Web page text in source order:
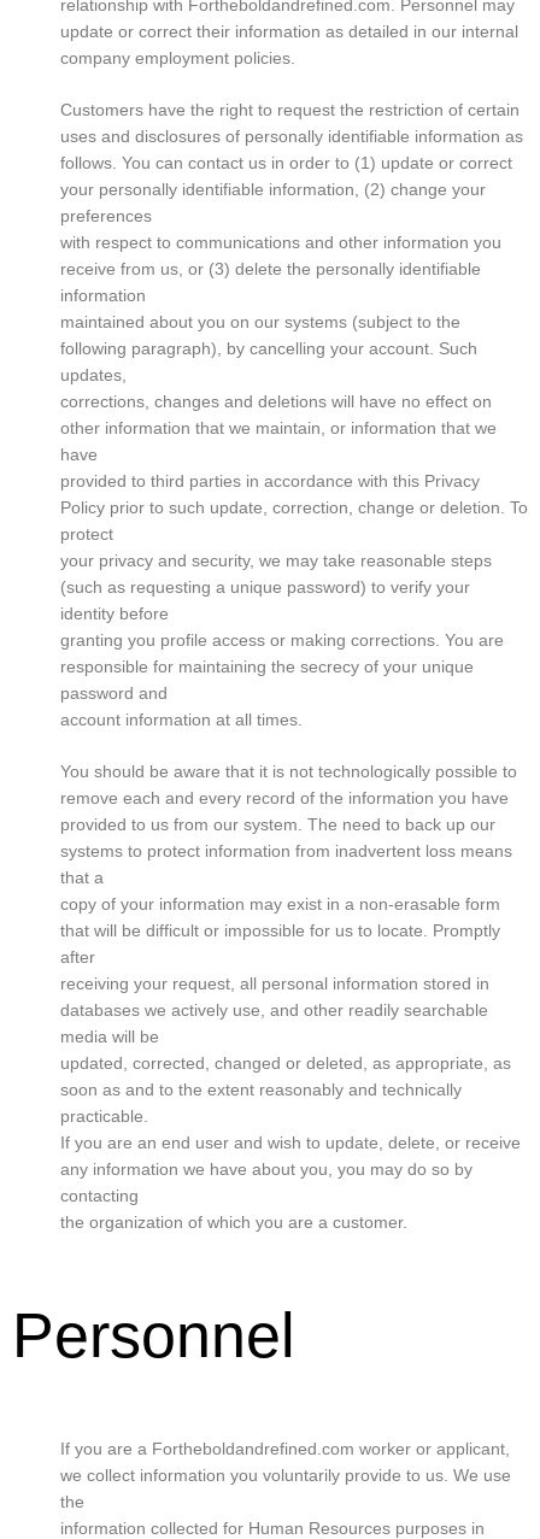
relationship with Fortheboldandrefined.com. Personnel may
update or correct their information as detailed in our internal
company employment policies.
Customers have the right to request the restriction of certain
uses and disclosures of personally identifiable information as
follows. You can contact us in order to (1) update or correct
your personally identifiable information, (2) change your
preferences
with respect to communications and other information you
receive from us, or (3) delete the personally identifiable
information
maintained about you on our systems (subject to the
following paragraph), by cancelling your account. Such
updates,
corrections, changes and deletions will have no effect on
other information that we maintain, or information that we
have
provided to third parties in accordance with this Privacy
Policy prior to such update, correction, change or deletion. To
protect
your privacy and security, we may take reasonable steps
(such as requesting a unique password) to verify your
identity before
granting you profile access or making corrections. You are
responsible for maintaining the secrecy of your unique
password and
account information at all times.
You should be aware that it is not technologically possible to
remove each and every record of the information you have
provided to us from our system. The need to back up our
systems to protect information from inadvertent loss means
that a
copy of your information may exist in a non-erasable form
that will be difficult or impossible for us to locate. Promptly
after
receiving your request, all personal information stored in
databases we actively use, and other readily searchable
media will be
updated, corrected, changed or deleted, as appropriate, as
soon as and to the extent reasonably and technically
practicable.
If you are an end user and wish to update, delete, or receive
any information we have about you, you may do so by
contacting
the organization of which you are a customer.
Personnel
If you are a Fortheboldandrefined.com worker or applicant,
we collect information you voluntarily provide to us. We use
the
information collected for Human Resources purposes in